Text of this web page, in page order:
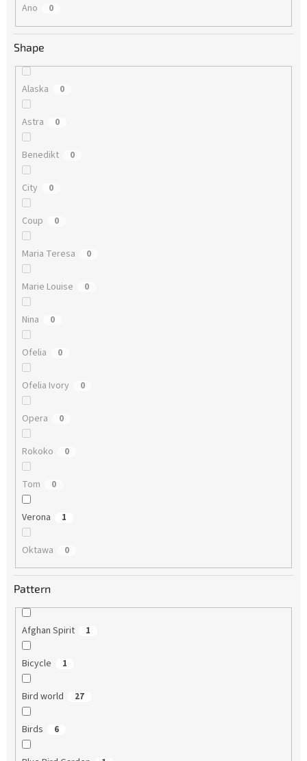
Ano 0
Shape
Alaska 0
Astra 0
Benedikt 0
City 0
Coup 0
Maria Teresa 0
Marie Louise 0
Nina 0
Ofelia 0
Ofelia Ivory 0
Opera 0
Rokoko 0
Tom 0
Verona 1
Oktawa 0
Pattern
Afghan Spirit 1
Bicycle 1
Bird world 27
Birds 6